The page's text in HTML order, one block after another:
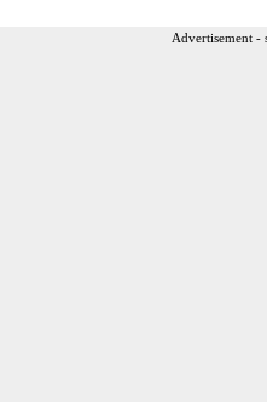
Advertisement -